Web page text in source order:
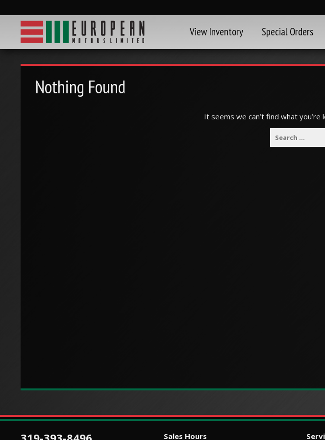
View Inventory Special Orders
Nothing Found
It seems we can’t find what you’re
Sales Hours